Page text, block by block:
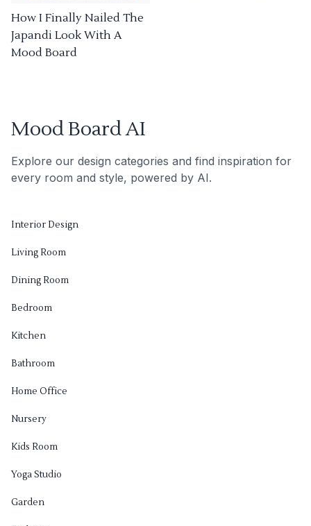
How I Finally Nailed The
Japandi Look With A
Mood Board
Mood Board AI
Explore our design categories and find inspiration for
every room and style, powered by AI.
Interior Design
Living Room
Dining Room
Bedroom
Kitchen
Bathroom
Home Office
Nursery
Kids Room
Yoga Studio
Garden